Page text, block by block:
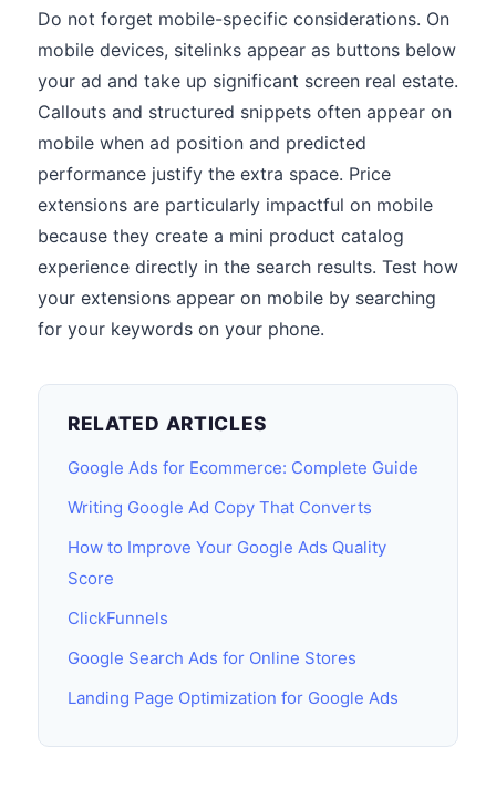
Do not forget mobile-specific considerations. On
mobile devices, sitelinks appear as buttons below
your ad and take up significant screen real estate.
Callouts and structured snippets often appear on
mobile when ad position and predicted
performance justify the extra space. Price
extensions are particularly impactful on mobile
because they create a mini product catalog
experience directly in the search results. Test how
your extensions appear on mobile by searching
for your keywords on your phone.
RELATED ARTICLES
Google Ads for Ecommerce: Complete Guide
Writing Google Ad Copy That Converts
How to Improve Your Google Ads Quality
Score
ClickFunnels
Google Search Ads for Online Stores
Landing Page Optimization for Google Ads